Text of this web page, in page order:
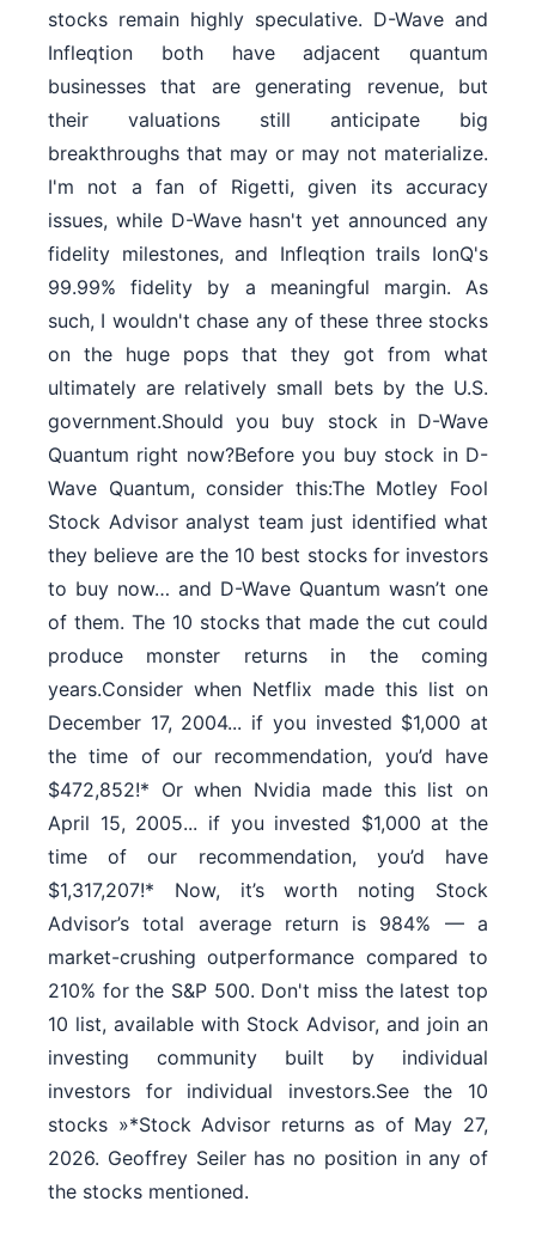
stocks remain highly speculative. D-Wave and
Infleqtion both have adjacent quantum
businesses that are generating revenue, but
their valuations still anticipate big
breakthroughs that may or may not materialize.
I'm not a fan of Rigetti, given its accuracy
issues, while D-Wave hasn't yet announced any
fidelity milestones, and Infleqtion trails IonQ's
99.99% fidelity by a meaningful margin. As
such, I wouldn't chase any of these three stocks
on the huge pops that they got from what
ultimately are relatively small bets by the U.S.
government.Should you buy stock in D-Wave
Quantum right now?Before you buy stock in D-
Wave Quantum, consider this:The Motley Fool
Stock Advisor analyst team just identified what
they believe are the 10 best stocks for investors
to buy now… and D-Wave Quantum wasn’t one
of them. The 10 stocks that made the cut could
produce monster returns in the coming
years.Consider when Netflix made this list on
December 17, 2004... if you invested $1,000 at
the time of our recommendation, you’d have
$472,852!* Or when Nvidia made this list on
April 15, 2005... if you invested $1,000 at the
time of our recommendation, you’d have
$1,317,207!* Now, it’s worth noting Stock
Advisor’s total average return is 984% — a
market-crushing outperformance compared to
210% for the S&P 500. Don't miss the latest top
10 list, available with Stock Advisor, and join an
investing community built by individual
investors for individual investors.See the 10
stocks »*Stock Advisor returns as of May 27,
2026. Geoffrey Seiler has no position in any of
the stocks mentioned.